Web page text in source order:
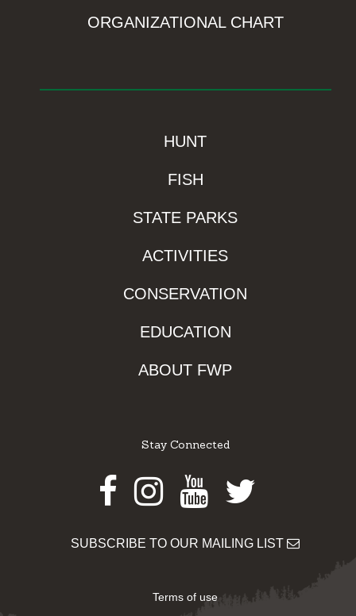
ORGANIZATIONAL CHART
HUNT
FISH
STATE PARKS
ACTIVITIES
CONSERVATION
EDUCATION
ABOUT FWP
Stay Connected
Facebook
Instagram
Youtube
Twitter
SUBSCRIBE TO OUR MAILING LIST
Terms of use